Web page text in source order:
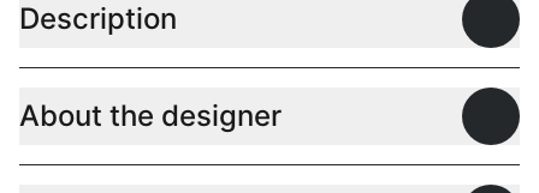
Description
About the designer